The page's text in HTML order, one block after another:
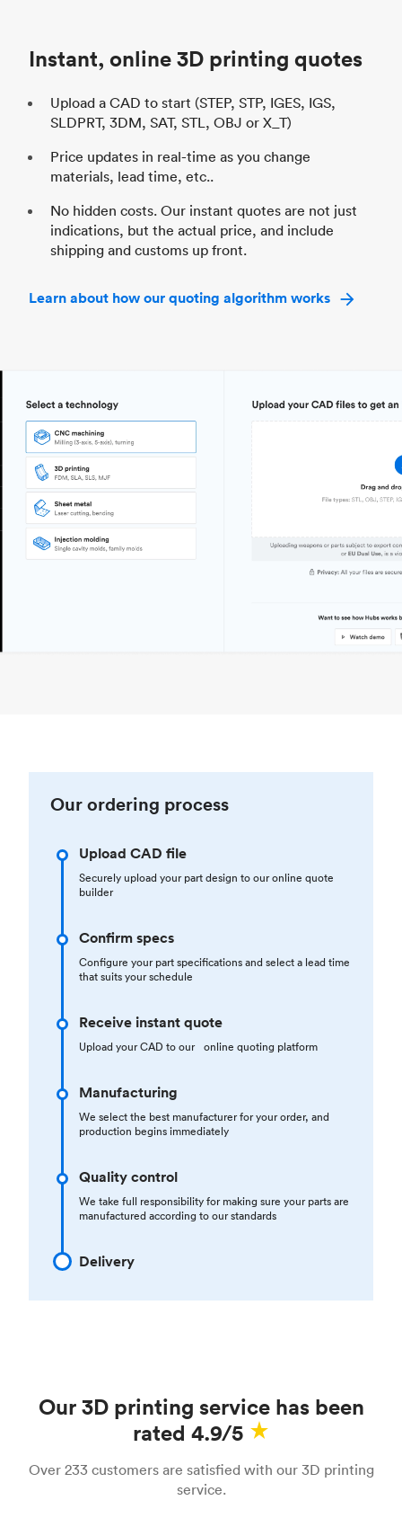
Instant, online 3D printing quotes
Upload a CAD to start (STEP, STP, IGES, IGS,
SLDPRT, 3DM, SAT, STL, OBJ or X_T)
Price updates in real-time as you change
materials, lead time, etc..
No hidden costs. Our instant quotes are not just
indications, but the actual price, and include
shipping and customs up front.
Learn about how our quoting algorithm works
Our ordering process
Upload CAD file
Securely upload your part design to our online quote
builder
Confirm specs
Configure your part specifications and select a lead time
that suits your schedule
Receive instant quote
Upload your CAD to our online quoting platform
Manufacturing
We select the best manufacturer for your order, and
production begins immediately
Quality control
We take full responsibility for making sure your parts are
manufactured according to our standards
Delivery
Our 3D printing service has been
rated 4.9/5
Over 233 customers are satisfied with our 3D printing
service.